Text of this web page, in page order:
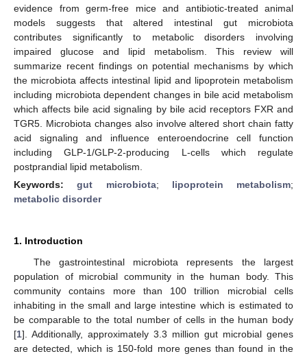
evidence from germ-free mice and antibiotic-treated animal
models suggests that altered intestinal gut microbiota
contributes significantly to metabolic disorders involving
impaired glucose and lipid metabolism. This review will
summarize recent findings on potential mechanisms by which
the microbiota affects intestinal lipid and lipoprotein metabolism
including microbiota dependent changes in bile acid metabolism
which affects bile acid signaling by bile acid receptors FXR and
TGR5. Microbiota changes also involve altered short chain fatty
acid signaling and influence enteroendocrine cell function
including GLP-1/GLP-2-producing L-cells which regulate
postprandial lipid metabolism.
Keywords:gut microbiota; lipoprotein metabolism;
metabolic disorder
1. Introduction
The gastrointestinal microbiota represents the largest
population of microbial community in the human body. This
community contains more than 100 trillion microbial cells
inhabiting in the small and large intestine which is estimated to
be comparable to the total number of cells in the human body
[1]. Additionally, approximately 3.3 million gut microbial genes
are detected, which is 150-fold more genes than found in the